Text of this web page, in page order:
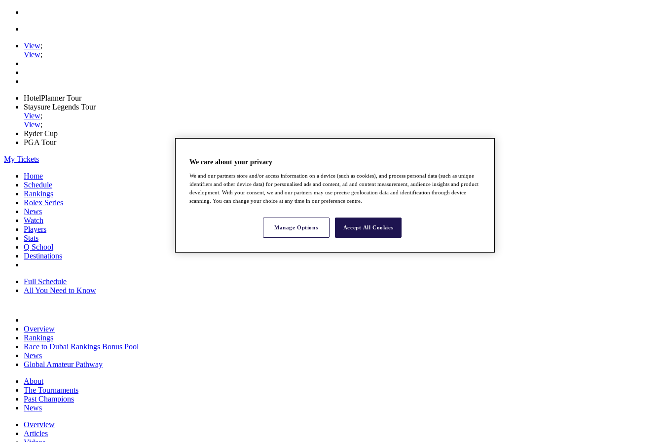
View;
View;
HotelPlanner Tour
Staysure Legends Tour
View;
View;
Ryder Cup
PGA Tour
My Tickets
Home
Schedule
Rankings
Rolex Series
News
Watch
Players
Stats
Q School
Destinations
Full Schedule
All You Need to Know
Overview
Rankings
Race to Dubai Rankings Bonus Pool
News
Global Amateur Pathway
About
The Tournaments
Past Champions
News
Overview
Articles
We care about your privacy
We and our partners store and/or access information on a device (such as cookies), and process personal data (such as unique
identifiers and other device data) for personalised ads and content, ad and content measurement, audience insights and product
development. With your consent, we and our partners may use precise geolocation data and identification through device
scanning. You can change your choice at any time in our preference centre.
Manage Options Accept All Cookies